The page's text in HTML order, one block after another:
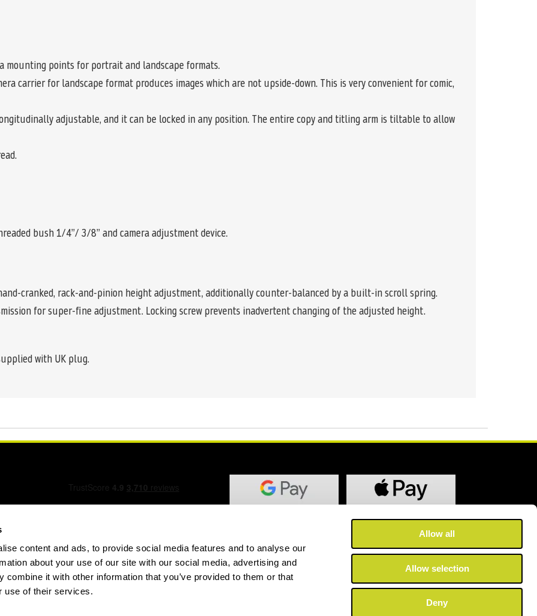
content and ads, to provide social media features and to analyse our
about your use of our site with our social media, advertising and
combine it with other information that you’ve provided to them or that
use of their services.
Allow all
Allow selection
Deny
mounting points for portrait and landscape formats.
carrier for landscape format produces images which are not upside-down. This is very convenient for comic,
adjustable, and it can be locked in any position. The entire copy and titling arm is tiltable to allow
bush 1/4”/ 3/8” and camera adjustment device.
cranked, rack-and-pinion height adjustment, additionally counter-balanced by a built-in scroll spring.
for super-fine adjustment. Locking screw prevents inadvertent changing of the adjusted height.
with UK plug.
Form